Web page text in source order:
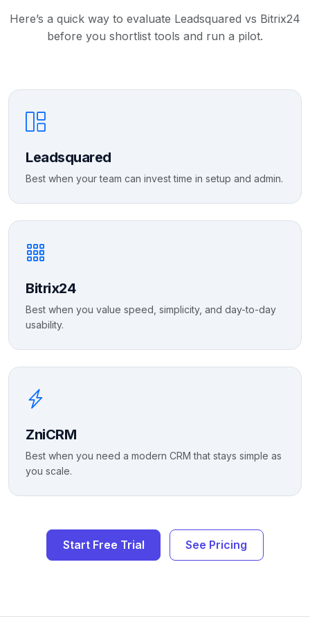
Here’s a quick way to evaluate Leadsquared vs Bitrix24
before you shortlist tools and run a pilot.
Leadsquared
Best when your team can invest time in setup and admin.
Bitrix24
Best when you value speed, simplicity, and day-to-day
usability.
ZniCRM
Best when you need a modern CRM that stays simple as
you scale.
Start Free Trial See Pricing